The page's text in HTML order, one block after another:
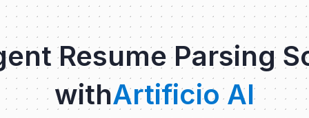
Resume Parsing
withArtificio AI